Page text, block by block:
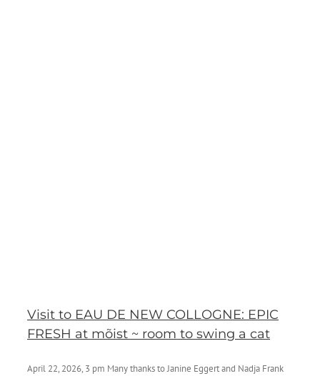
Visit to EAU DE NEW COLLOGNE: EPIC
FRESH at mõist ~ room to swing a cat
April 22, 2026, 3 pm Many thanks to Janine Eggert and Nadja Frank